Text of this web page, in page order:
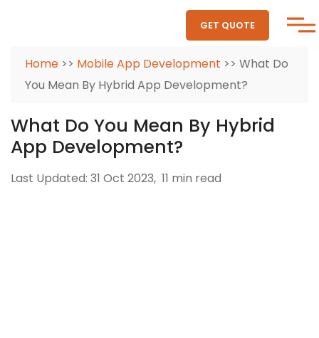
GET QUOTE
Home >> Mobile App Development >> What Do
You Mean By Hybrid App Development?
What Do You Mean By Hybrid
App Development?
Last Updated: 31 Oct 2023, 11 min read